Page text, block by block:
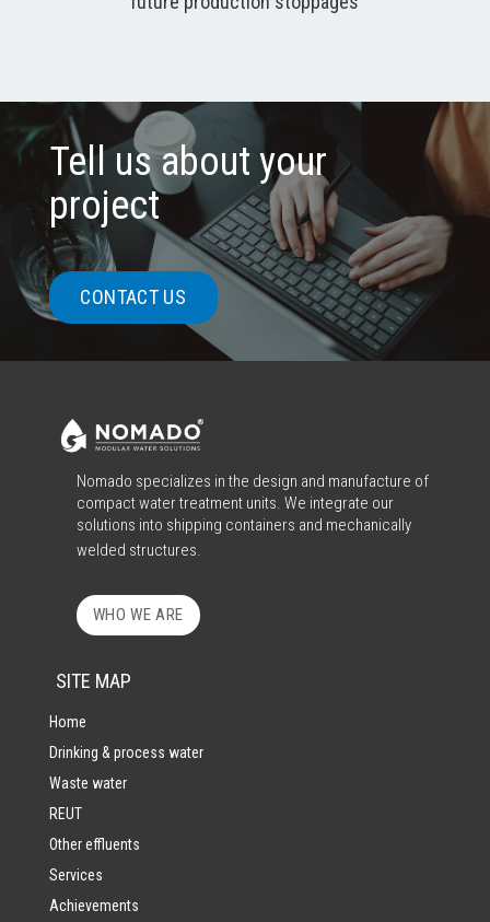
Tell us about your
project
CONTACT US
Nomado specializes in the design and manufacture of
compact water treatment units. We integrate our
solutions into shipping containers and mechanically
welded structures.
WHO WE ARE
SITE MAP
Home
Drinking & process water
Waste water
REUT
Other effluents
Services
Achievements